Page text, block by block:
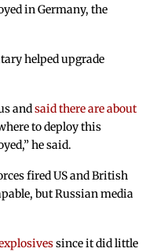
in Germany, the
helped upgrade
andsaid there are about
to deploy this
he said.
fired US and British
but Russian media
since it did little